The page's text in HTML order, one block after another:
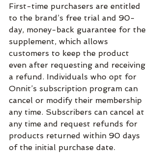
First-time purchasers are entitled
to the brand’s free trial and 90-
day, money-back guarantee for the
supplement, which allows
customers to keep the product
even after requesting and receiving
a refund. Individuals who opt for
Onnit’s subscription program can
cancel or modify their membership
any time. Subscribers can cancel at
any time and request refunds for
products returned within 90 days
of the initial purchase date.